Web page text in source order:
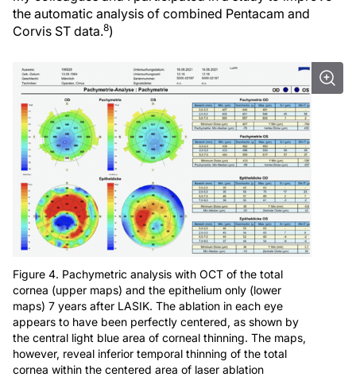
the automatic analysis of combined Pentacam and
Corvis ST data.8)
Figure 4. Pachymetric analysis with OCT of the total
cornea (upper maps) and the epithelium only (lower
maps) 7 years after LASIK. The ablation in each eye
appears to have been perfectly centered, as shown by
the central light blue area of corneal thinning. The maps,
however, reveal inferior temporal thinning of the total
cornea within the centered area of laser ablation